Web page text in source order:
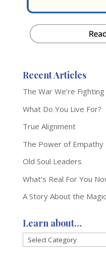
Recent Articles
The War We’re
What Do You Live For?
True Alignment
The Power of Empathy
Old Soul Leaders
What’s Real For You
A Story About the
Learn about…
Learn